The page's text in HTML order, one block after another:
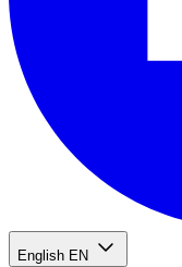
English EN